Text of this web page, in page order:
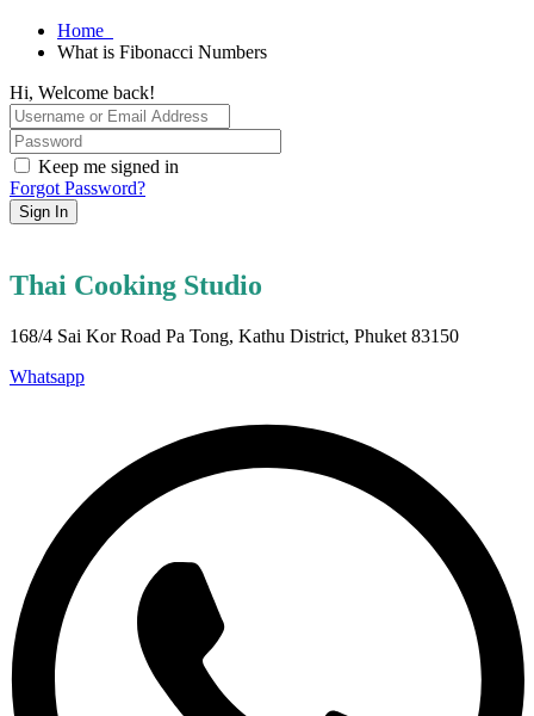
Home
What is Fibonacci Numbers
Hi, Welcome back!
Keep me signed in
Forgot Password?
Sign In
Thai Cooking Studio
168/4 Sai Kor Road Pa Tong, Kathu District, Phuket 83150
Whatsapp